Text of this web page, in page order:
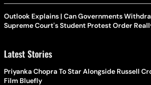
Outlook Explains | Can Governments
Supreme Court's Student Protest Order
Latest Stories
Priyanka Chopra To Star Alongside Russell
Film Bluefly